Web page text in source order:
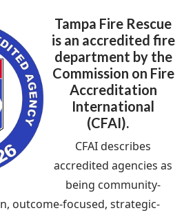
Tampa Fire Rescue
is an accredited fire
department by the
Commission on Fire
Accreditation
International
(CFAI).
CFAI describes
accredited agencies as
being community-
outcome-focused, strategic-